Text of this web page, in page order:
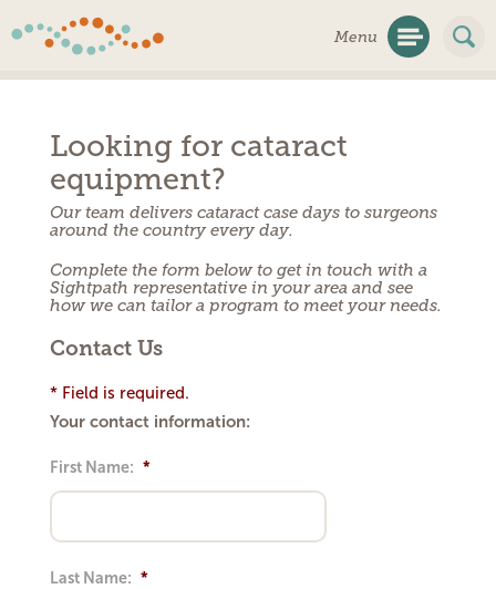
Menu
Looking for cataract
equipment?
Our team delivers cataract case days to surgeons
around the country every day.
Complete the form below to get in touch with a
Sightpath representative in your area and see
how we can tailor a program to meet your needs.
Contact Us
* Field is required.
Your contact information:
First Name: *
Last Name: *